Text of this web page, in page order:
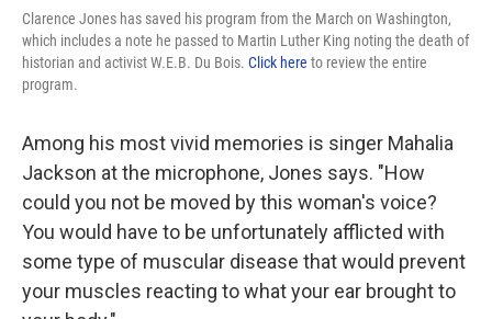
Clarence Jones has saved his program from the March on Washington,
which includes a note he passed to Martin Luther King noting the death of
historian and activist W.E.B. Du Bois. Click here to review the entire
program.
Among his most vivid memories is singer Mahalia
Jackson at the microphone, Jones says. "How
could you not be moved by this woman's voice?
You would have to be unfortunately afflicted with
some type of muscular disease that would prevent
your muscles reacting to what your ear brought to